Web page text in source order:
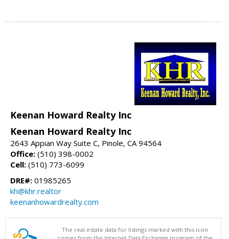
Keenan Howard Realty Inc
Keenan Howard Realty Inc
2643 Appian Way Suite C, Pinole, CA 94564
Office: (510) 398-0002
Cell: (510) 773-6099
DRE#: 01985265
kh@khr.realtor
keenanhowardrealty.com
The real estate data for listings marked with this icon